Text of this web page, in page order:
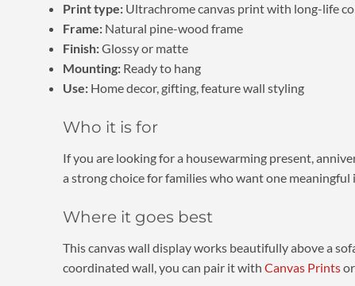
Print type:Ultrachrome canvas print with long-life
Frame:Natural pine-wood frame
Finish:Glossy or matte
Mounting:Ready to hang
Use:Home decor, gifting, feature wall styling
Who it is for
If you are looking for a housewarming present,
a strong choice for families who want one
Where it goes best
This canvas wall display works beautifully above a
coordinated wall, you can pair it with Canvas Printsor